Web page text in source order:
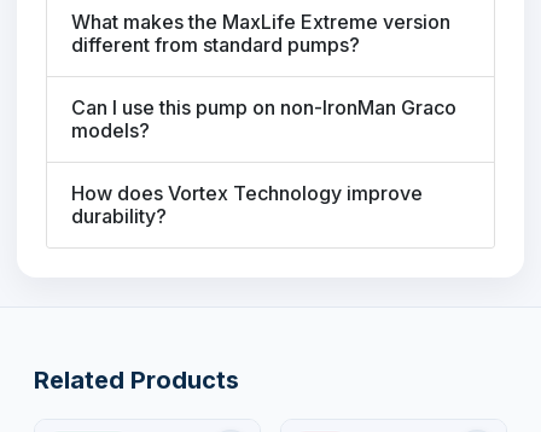
What makes the MaxLife Extreme version
different from standard pumps?
Can I use this pump on non-IronMan Graco
models?
How does Vortex Technology improve
durability?
Related Products